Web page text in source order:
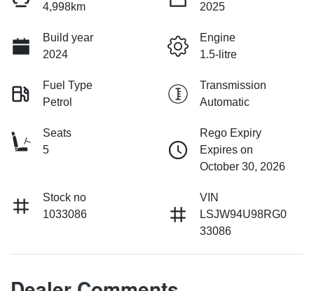
4,998km
2025
Build year
2024
Engine
1.5-litre
Fuel Type
Petrol
Transmission
Automatic
Seats
5
Rego Expiry
Expires on
October 30, 2026
Stock no
1033086
VIN
LSJW94U98RG0
33086